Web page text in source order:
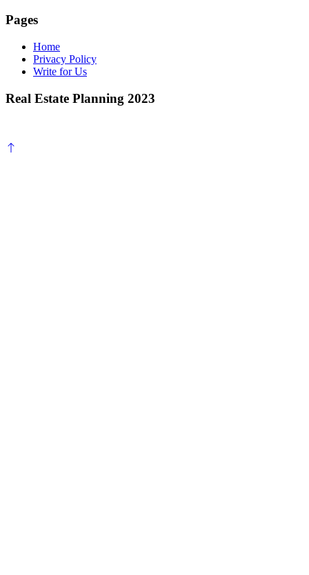
Pages
Home
Privacy Policy
Write for Us
Real Estate Planning 2023
Scroll